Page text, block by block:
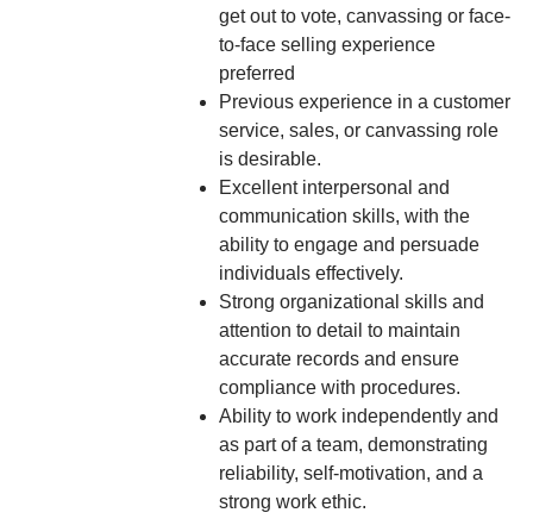
get out to vote, canvassing or face-
to-face selling experience
preferred
Previous experience in a customer
service, sales, or canvassing role
is desirable.
Excellent interpersonal and
communication skills, with the
ability to engage and persuade
individuals effectively.
Strong organizational skills and
attention to detail to maintain
accurate records and ensure
compliance with procedures.
Ability to work independently and
as part of a team, demonstrating
reliability, self-motivation, and a
strong work ethic.